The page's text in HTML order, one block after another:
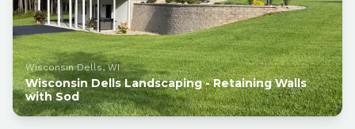
Wisconsin Dells, WI
Wisconsin Dells Landscaping - Retaining Walls
with Sod